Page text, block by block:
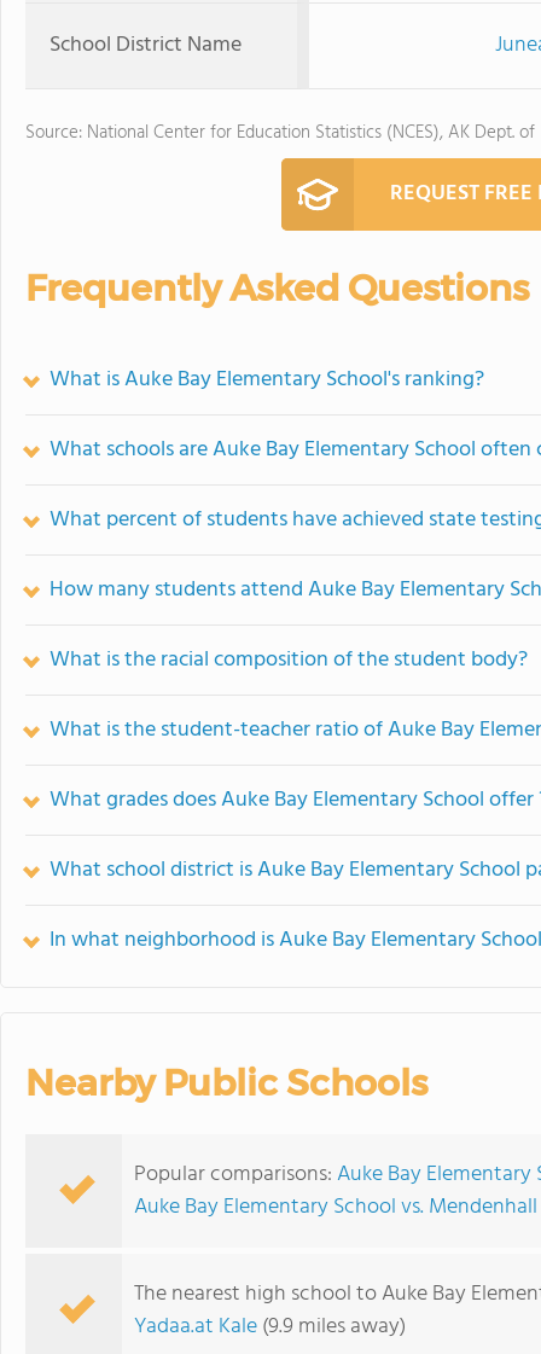
School District Name
Source: National Center for Education Statistics (NCES), AK Dept.
REQUEST
Frequently Asked Questions
What is Auke Bay Elementary School's ranking?
What schools are Auke Bay Elementary School
What percent of students have achieved state
How many students attend Auke Bay Elementary
What is the racial composition of the student body?
What is the student-teacher ratio of Auke Bay
What grades does Auke Bay Elementary School offer
What school district is Auke Bay Elementary School
In what neighborhood is Auke Bay Elementary
Nearby Public Schools
Popular comparisons:Auke Bay
Auke Bay Elementary School vs.
The nearest high school to Auke Bay
Yadaa.at Kale(9.9 miles away)